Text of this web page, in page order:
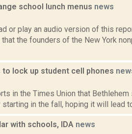
school lunch menus news
or play an audio version of this
the founders of the New York
lock up student cell phones
in the Times Union that
in the fall, hoping it will lead
with schools, IDA news